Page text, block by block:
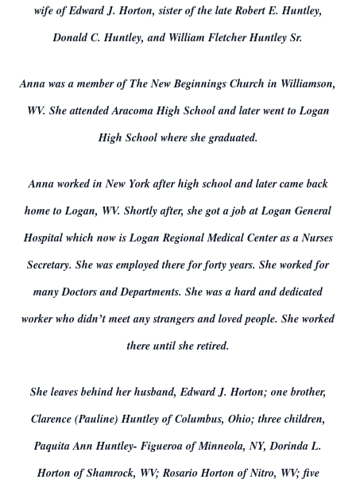
wife of Edward J. Horton, sister of the late Robert E. Huntley,
Donald C. Huntley, and William Fletcher Huntley Sr.
Anna was a member of The New Beginnings Church in Williamson,
WV. She attended Aracoma High School and later went to Logan
High School where she graduated.
Anna worked in New York after high school and later came back
home to Logan, WV. Shortly after, she got a job at Logan General
Hospital which now is Logan Regional Medical Center as a Nurses
Secretary. She was employed there for forty years. She worked for
many Doctors and Departments. She was a hard and dedicated
worker who didn’t meet any strangers and loved people. She worked
there until she retired.
She leaves behind her husband, Edward J. Horton; one brother,
Clarence (Pauline) Huntley of Columbus, Ohio; three children,
Paquita Ann Huntley- Figueroa of Minneola, NY, Dorinda L.
Horton of Shamrock, WV; Rosario Horton of Nitro, WV; five